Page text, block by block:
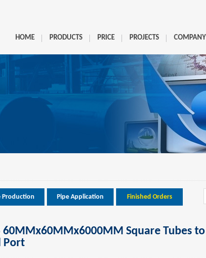
COMPANY
PROJECTS
PRICE
PRODUCTS
HOME
Production Pipe Application Finished Orders
60MMx60MMx6000MM Square Tubes to
Port